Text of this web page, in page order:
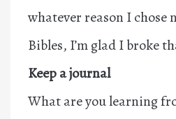
whatever reason I chose
Bibles, I’m glad I broke
Keep a journal
What are you learning